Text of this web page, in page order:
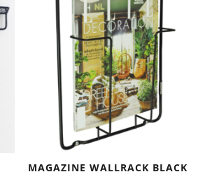
MAGAZINE WALLRACK BLACK